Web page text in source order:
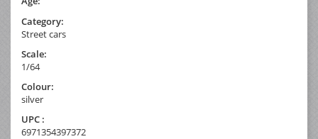
Category:
Street cars
Scale:
1/64
Colour:
silver
UPC :
6971354397372